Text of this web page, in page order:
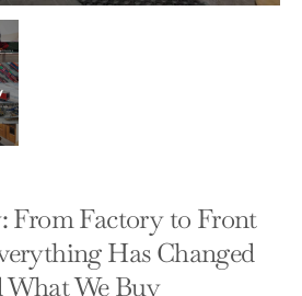
From Factory to Front
Has Changed
We Buy